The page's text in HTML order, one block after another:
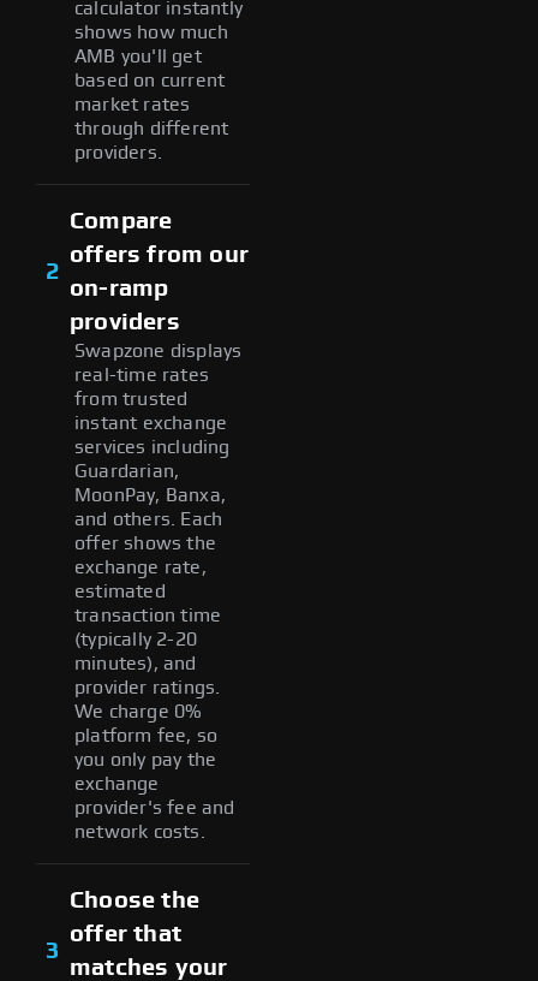
calculator instantly
shows how much
AMB you'll get
based on current
market rates
through different
providers.
2
Compare
offers from our
on-ramp
providers
Swapzone displays
real-time rates
from trusted
instant exchange
services including
Guardarian,
MoonPay, Banxa,
and others. Each
offer shows the
exchange rate,
estimated
transaction time
(typically 2-20
minutes), and
provider ratings.
We charge 0%
platform fee, so
you only pay the
exchange
provider's fee and
network costs.
3
Choose the
offer that
matches your